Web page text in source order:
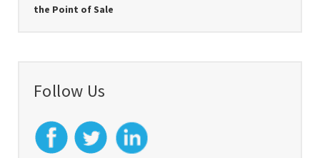
the Point of Sale
Follow Us